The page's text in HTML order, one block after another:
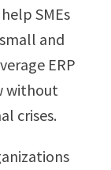
SMEs
and
ERP
without
crises.